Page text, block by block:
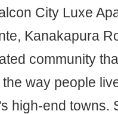
City Luxe
Kanakapura
community
way people
high-end towns.